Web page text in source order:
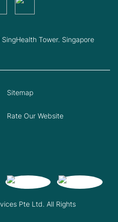
Tower. Singapore
Pte Ltd. All Rights
Sitemap
Rate Our Website